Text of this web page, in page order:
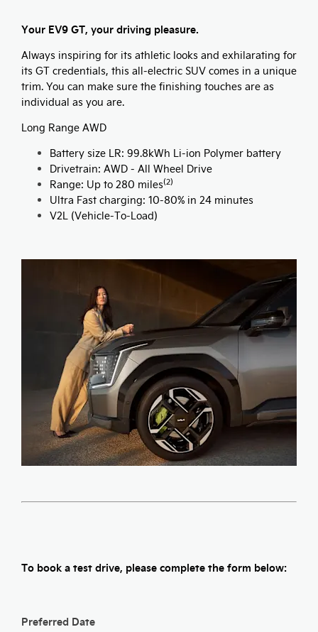
Your EV9 GT, your driving pleasure.
Always inspiring for its athletic looks and exhilarating for
its GT credentials, this all-electric SUV comes in a unique
trim. You can make sure the finishing touches are as
individual as you are.
Long Range AWD
Battery size LR: 99.8kWh Li-ion Polymer battery
Drivetrain: AWD - All Wheel Drive
Range: Up to 280 miles(2)
Ultra Fast charging: 10-80% in 24 minutes
V2L (Vehicle-To-Load)
To book a test drive, please complete the form below:
Preferred Date